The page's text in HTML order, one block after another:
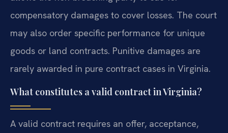
compensatory damages to cover losses. The court
may also order specific performance for unique
goods or land contracts. Punitive damages are
rarely awarded in pure contract cases in Virginia.
What constitutes a valid contract in Virginia?
A valid contract requires an offer, acceptance,